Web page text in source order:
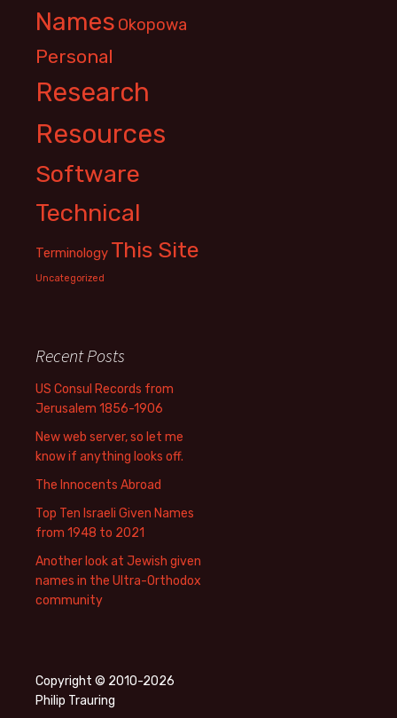
Names Okopowa
Personal
Research
Resources
Software
Technical
Terminology This Site
Uncategorized
Recent Posts
US Consul Records from
Jerusalem 1856-1906
New web server, so let me
know if anything looks off.
The Innocents Abroad
Top Ten Israeli Given Names
from 1948 to 2021
Another look at Jewish given
names in the Ultra-Orthodox
community
Copyright © 2010-2026
Philip Trauring